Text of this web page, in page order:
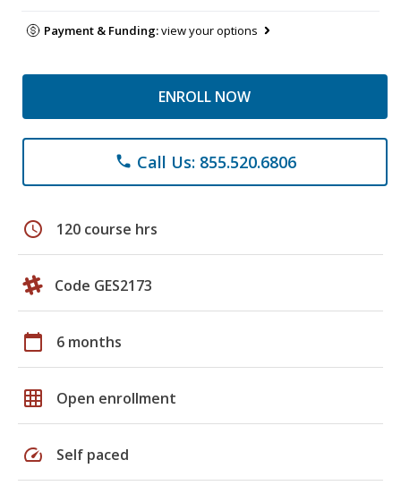
Payment & Funding:view your options
ENROLL NOW
phone Call Us: 855.520.6806
schedule 120 course hrs
Code GES2173
calendar_today 6 months
grid_on Open enrollment
speed Self paced